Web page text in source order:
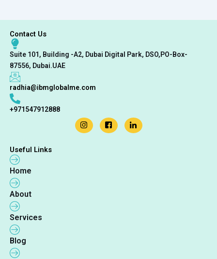
Contact Us
Suite 101, Building -A2, Dubai Digital Park, DSO,PO-Box-
87556, Dubai.UAE
radhia@ibmglobalme.com
+971547912888
Useful Links
Home
About
Services
Blog